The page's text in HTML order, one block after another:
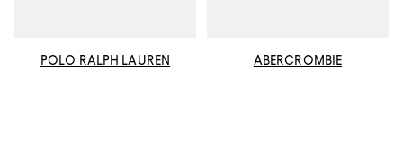
POLO RALPH LAUREN ABERCROMBIE